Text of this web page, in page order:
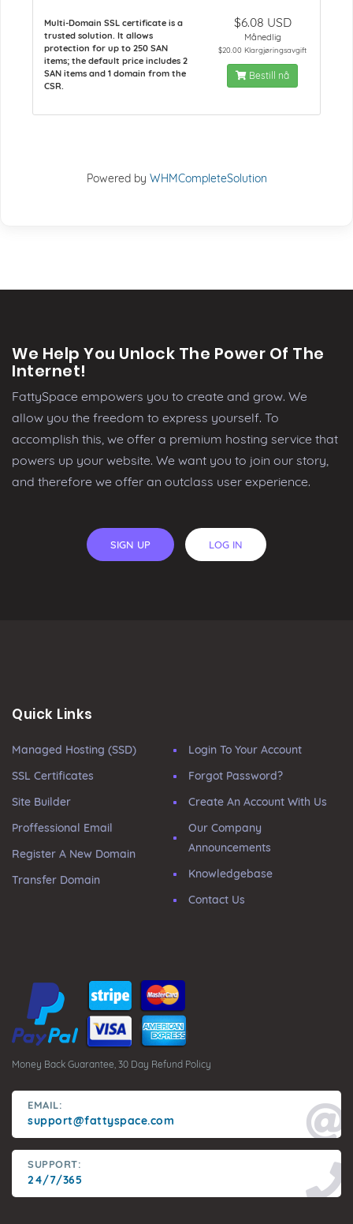
Multi-Domain SSL certificate is a
trusted solution. It allows
protection for up to 250 SAN
items; the default price includes 2
SAN items and 1 domain from the
CSR.
$6.08 USD
Månedlig
$20.00 Klargjøringsavgift
Bestill nå
Powered by WHMCompleteSolution
We Help You Unlock The Power Of The
Internet!
FattySpace empowers you to create and grow. We
allow you the freedom to express yourself. To
accomplish this, we offer a premium hosting service that
powers up your website. We want you to join our story,
and therefore we offer an outclass user experience.
SIGN UP LOG IN
Quick Links
Managed Hosting (SSD)
SSL Certificates
Site Builder
Proffessional Email
Register A New Domain
Transfer Domain
Login To Your Account
Forgot Password?
Create An Account With Us
Our Company
Announcements
Knowledgebase
Contact Us
Money Back Guarantee, 30 Day Refund Policy
EMAIL:
support@fattyspace.com
SUPPORT:
24/7/365